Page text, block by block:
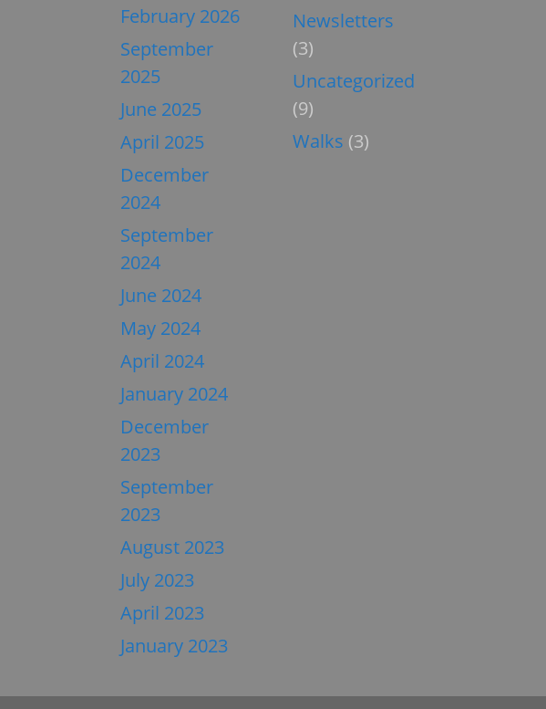
February 2026
September
2025
June 2025
April 2025
December
2024
September
2024
June 2024
May 2024
April 2024
January 2024
December
2023
September
2023
August 2023
July 2023
April 2023
January 2023
Newsletters
(3)
Uncategorized
(9)
Walks (3)